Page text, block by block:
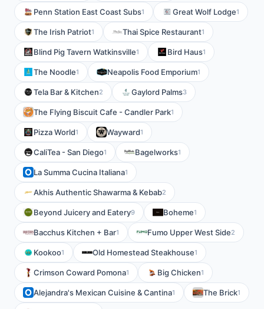
Penn Station East Coast Subs1 Great Wolf Lodge1
The Irish Patriot1 Thai Spice Restaurant1
Blind Pig Tavern Watkinsville1 Bird Haus1
The Noodle1 Neapolis Food Emporium1
Tela Bar & Kitchen2 Gaylord Palms3
The Flying Biscuit Cafe - Candler Park1
Pizza World1 Wayward1
CaliTea - San Diego1 Bagelworks1
La Summa Cucina Italiana1
Akhis Authentic Shawarma & Kebab2
Beyond Juicery and Eatery9 Boheme1
Bacchus Kitchen + Bar1 Fumo Upper West Side2
Kookoo1 Old Homestead Steakhouse1
Crimson Coward Pomona1 Big Chicken1
Alejandra's Mexican Cuisine & Cantina1 The Brick1